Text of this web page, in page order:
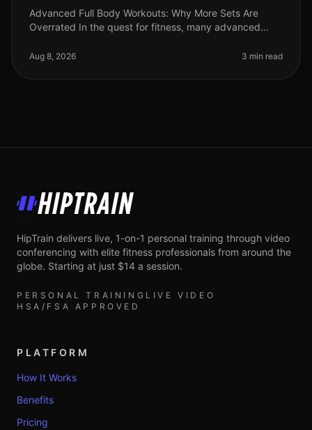
Advanced Full Body Workouts: Why More Sets Are
Overrated In the quest for fitness, many advanced
equal better results. Howev
Aug 8, 2026 3 min read
HipTrain
HipTrain delivers live, 1-on-1 personal training through video
conferencing with elite fitness professionals from around the
globe. Starting at just $14 a session.
PERSONAL TRAINING LIVE VIDEO
HSA/FSA APPROVED
PLATFORM
How It Works
Benefits
Pricing